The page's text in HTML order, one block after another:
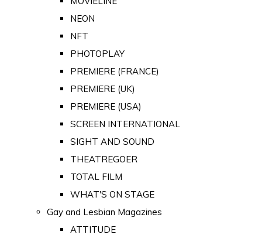
NEON
NFT
PHOTOPLAY
PREMIERE (FRANCE)
PREMIERE (UK)
PREMIERE (USA)
SCREEN INTERNATIONAL
SIGHT AND SOUND
THEATREGOER
TOTAL FILM
WHAT'S ON STAGE
Gay and Lesbian Magazines
ATTITUDE